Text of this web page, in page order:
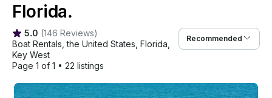
Florida.
5.0 (146 Reviews)
Boat Rentals , the United States Florida
Key West
Page 1 of 1 • 22 listings
Recommended